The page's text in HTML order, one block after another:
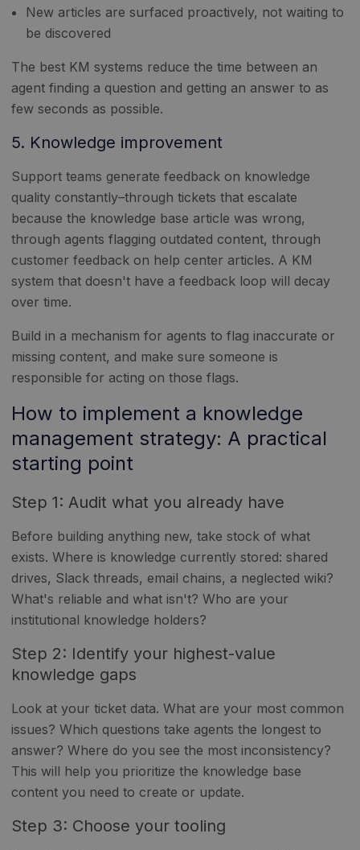
New articles are surfaced proactively, not waiting to
be discovered
The best KM systems reduce the time between an
agent finding a question and getting an answer to as
few seconds as possible.
5. Knowledge improvement
Support teams generate feedback on knowledge
quality constantly–through tickets that escalate
because the knowledge base article was wrong,
through agents flagging outdated content, through
customer feedback on help center articles. A KM
system that doesn't have a feedback loop will decay
over time.
Build in a mechanism for agents to flag inaccurate or
missing content, and make sure someone is
responsible for acting on those flags.
How to implement a knowledge
management strategy: A practical
starting point
Step 1: Audit what you already have
Before building anything new, take stock of what
exists. Where is knowledge currently stored: shared
drives, Slack threads, email chains, a neglected wiki?
What's reliable and what isn't? Who are your
institutional knowledge holders?
Step 2: Identify your highest-value
knowledge gaps
Look at your ticket data. What are your most common
issues? Which questions take agents the longest to
answer? Where do you see the most inconsistency?
This will help you prioritize the knowledge base
content you need to create or update.
Step 3: Choose your tooling